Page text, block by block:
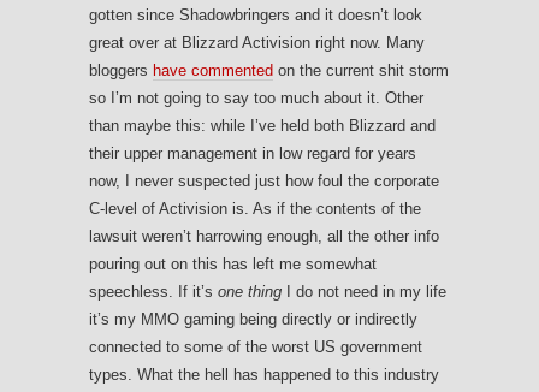
gotten since Shadowbringers and it doesn’t look
great over at Blizzard Activision right now. Many
bloggers have commented on the current shit storm
so I’m not going to say too much about it. Other
than maybe this: while I’ve held both Blizzard and
their upper management in low regard for years
now, I never suspected just how foul the corporate
C-level of Activision is. As if the contents of the
lawsuit weren’t harrowing enough, all the other info
pouring out on this has left me somewhat
speechless. If it’s one thing I do not need in my life
it’s my MMO gaming being directly or indirectly
connected to some of the worst US government
types. What the hell has happened to this industry